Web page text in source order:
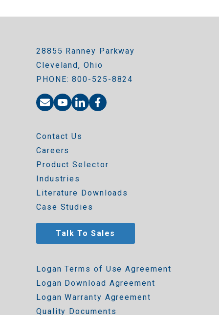
28855 Ranney Parkway
Cleveland, Ohio
PHONE: 800-525-8824
Contact Us
Careers
Product Selector
Industries
Literature Downloads
Case Studies
Talk To Sales
Logan Terms of Use Agreement
Logan Download Agreement
Logan Warranty Agreement
Quality Documents